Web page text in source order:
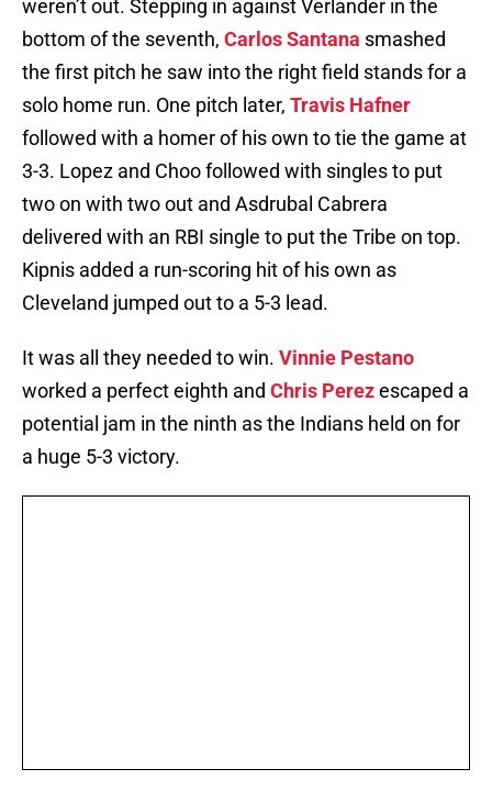
weren’t out. Stepping in against Verlander in the
bottom of the seventh, Carlos Santana smashed
the first pitch he saw into the right field stands for a
solo home run. One pitch later, Travis Hafner
followed with a homer of his own to tie the game at
3-3. Lopez and Choo followed with singles to put
two on with two out and Asdrubal Cabrera
delivered with an RBI single to put the Tribe on top.
Kipnis added a run-scoring hit of his own as
Cleveland jumped out to a 5-3 lead.
It was all they needed to win. Vinnie Pestano
worked a perfect eighth and Chris Perezescaped a
potential jam in the ninth as the Indians held on for
a huge 5-3 victory.